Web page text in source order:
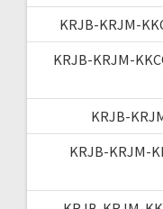
KRJB-KRJM-
KRJB-KRJM-
KRJB-
KRJB-KRJM-